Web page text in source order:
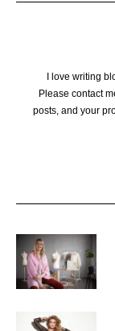
I love writing
Please contact
posts, and your